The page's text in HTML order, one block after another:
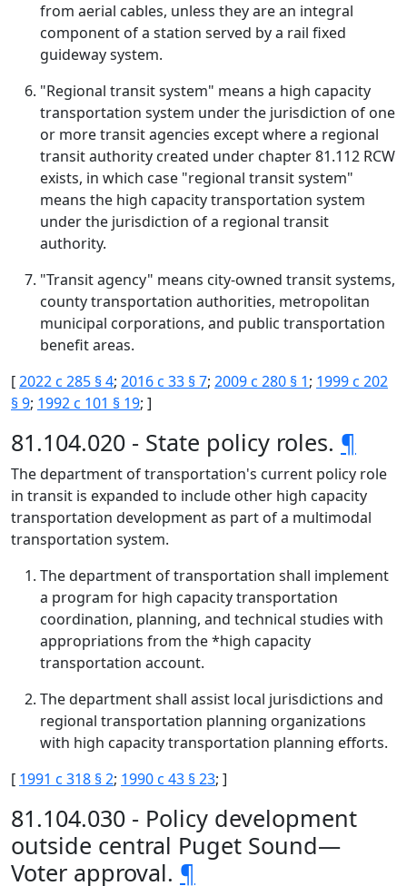
from aerial cables, unless they are an integral
component of a station served by a rail fixed
guideway system.
"Regional transit system" means a high capacity
transportation system under the jurisdiction of one
or more transit agencies except where a regional
transit authority created under chapter 81.112 RCW
exists, in which case "regional transit system"
means the high capacity transportation system
under the jurisdiction of a regional transit
authority.
"Transit agency" means city-owned transit systems,
county transportation authorities, metropolitan
municipal corporations, and public transportation
benefit areas.
[2022 c 285 § 4; 2016 c 33 § 7; 2009 c 280 § 1; 1999 c 202
§ 9; 1992 c 101 § 19; ]
81.104.020 - State policy roles. ¶
The department of transportation's current policy role
in transit is expanded to include other high capacity
transportation development as part of a multimodal
transportation system.
The department of transportation shall implement
a program for high capacity transportation
coordination, planning, and technical studies with
appropriations from the *high capacity
transportation account.
The department shall assist local jurisdictions and
regional transportation planning organizations
with high capacity transportation planning efforts.
[ 1991 c 318 § 2; 1990 c 43 § 23; ]
81.104.030 - Policy development
outside central Puget Sound—
Voter approval. ¶